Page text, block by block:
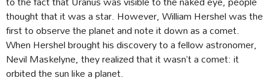
thought that it was a star. However, William Hershel was the
first to observe the planet and note it down as a comet.
When Hershel brought his discovery to a fellow astronomer,
Nevil Maskelyne, they realized that it wasn’t a comet: it
orbited the sun like a planet.